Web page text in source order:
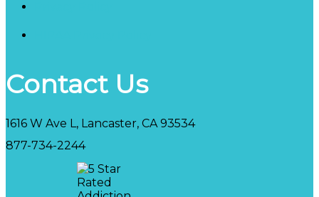
Contact Us
1616 W Ave L, Lancaster, CA 93534
877-734-2244